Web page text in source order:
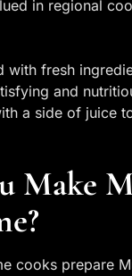
in regional
with fresh
and
a side of juice
Make
cooks prepare